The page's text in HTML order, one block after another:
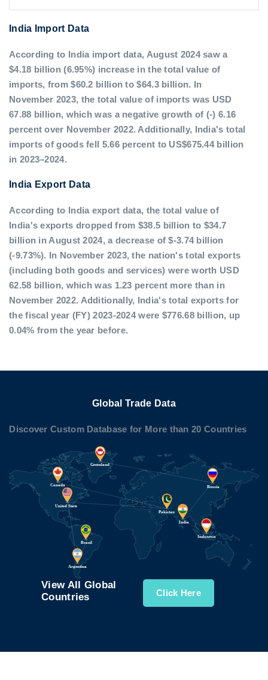
India Import Data
According to India import data, August 2024 saw a
$4.18 billion (6.95%) increase in the total value of
imports, from $60.2 billion to $64.3 billion. In
November 2023, the total value of imports was USD
67.88 billion, which was a negative growth of (-) 6.16
percent over November 2022. Additionally, India's total
imports of goods fell 5.66 percent to US$675.44 billion
in 2023–2024.
India Export Data
According to India export data, the total value of
India's exports dropped from $38.5 billion to $34.7
billion in August 2024, a decrease of $-3.74 billion
(-9.73%). In November 2023, the nation's total exports
(including both goods and services) were worth USD
62.58 billion, which was 1.23 percent more than in
November 2022. Additionally, India's total exports for
the fiscal year (FY) 2023-2024 were $776.68 billion, up
0.04% from the year before.
Global Trade Data
Discover Custom Database for More than 20 Countries
View All Global
Countries
Click Here